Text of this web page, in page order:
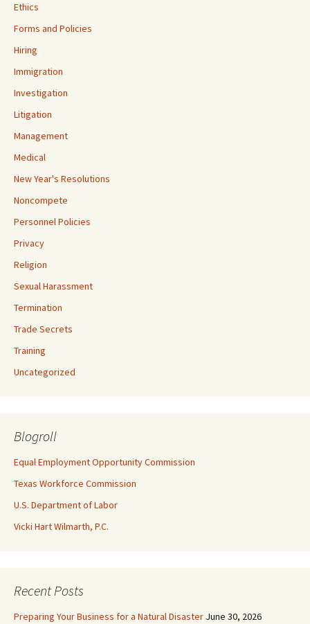
Ethics
Forms and Policies
Hiring
Immigration
Investigation
Litigation
Management
Medical
New Year's Resolutions
Noncompete
Personnel Policies
Privacy
Religion
Sexual Harassment
Termination
Trade Secrets
Training
Uncategorized
Blogroll
Equal Employment Opportunity Commission
Texas Workforce Commission
U.S. Department of Labor
Vicki Hart Wilmarth, P.C.
Recent Posts
Preparing Your Business for a Natural Disaster June 30, 2026